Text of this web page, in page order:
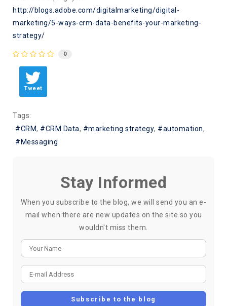
http://blogs.adobe.com/digitalmarketing/digital-
marketing/5-ways-crm-data-benefits-your-marketing-
strategy/
0
Tweet
Tags:
CRM
CRM Data marketing strategy
automation
Messaging
Stay Informed
When you subscribe to the blog, we will send you an e-
mail when there are new updates on the site so you
wouldn't miss them.
Subscribe to the blog